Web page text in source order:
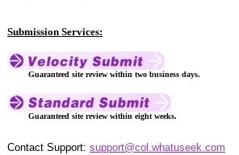
Submission Services:
Guaranteed site review within two business days.
Guaranteed site review within eight weeks.
Contact Support: support@col.whatuseek.com